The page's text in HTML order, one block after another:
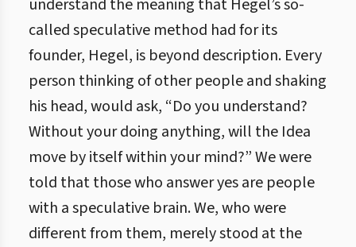
understand the meaning that Hegel’s so-
called speculative method had for its
founder, Hegel, is beyond description. Every
person thinking of other people and shaking
his head, would ask, “Do you understand?
Without your doing anything, will the Idea
move by itself within your mind?” We were
told that those who answer yes are people
with a speculative brain. We, who were
different from them, merely stood at the